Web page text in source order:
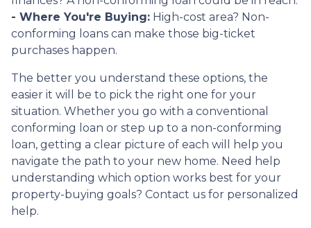
- Where You're Buying: High-cost area? Non-
conforming loans can make those big-ticket
purchases happen.
The better you understand these options, the
easier it will be to pick the right one for your
situation. Whether you go with a conventional
conforming loan or step up to a non-conforming
loan, getting a clear picture of each will help you
navigate the path to your new home. Need help
understanding which option works best for your
property-buying goals? Contact us for personalized
help.